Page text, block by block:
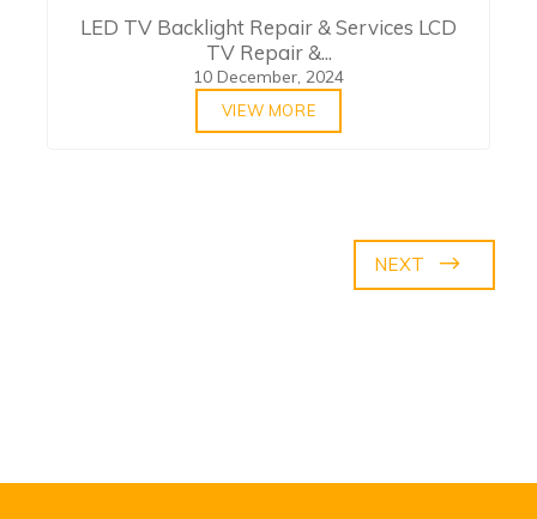
LED TV Backlight Repair & Services LCD
TV Repair &...
10 December, 2024
VIEW MORE
NEXT